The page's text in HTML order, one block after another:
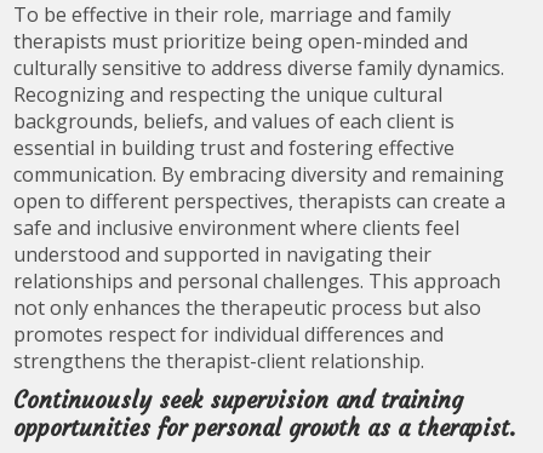
To be effective in their role, marriage and family
therapists must prioritize being open-minded and
culturally sensitive to address diverse family dynamics.
Recognizing and respecting the unique cultural
backgrounds, beliefs, and values of each client is
essential in building trust and fostering effective
communication. By embracing diversity and remaining
open to different perspectives, therapists can create a
safe and inclusive environment where clients feel
understood and supported in navigating their
relationships and personal challenges. This approach
not only enhances the therapeutic process but also
promotes respect for individual differences and
strengthens the therapist-client relationship.
Continuously seek supervision and training
opportunities for personal growth as a therapist.